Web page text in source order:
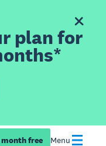
plan for
month free Menu